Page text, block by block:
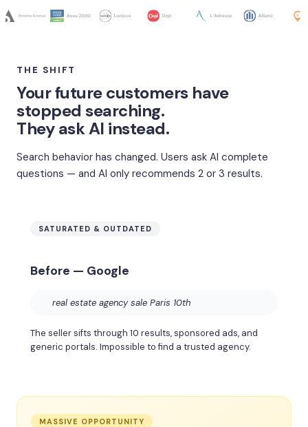
THE SHIFT
Your future customers have
stopped searching.
They ask AI instead.
Search behavior has changed. Users ask AI complete
questions — and AI only recommends 2 or 3 results.
SATURATED & OUTDATED
Before — Google
real estate agency sale Paris 10th
The seller sifts through 10 results, sponsored ads, and
generic portals. Impossible to find a trusted agency.
MASSIVE OPPORTUNITY